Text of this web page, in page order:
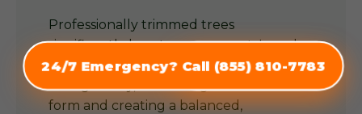
(855) 810-7783
24/7 Emergency? Call (855) 810-7783
Professionally trimmed trees
significantly boost your property's curb
appeal. Our arborists shape trees
thoughtfully, enhancing their natural
form and creating a balanced,